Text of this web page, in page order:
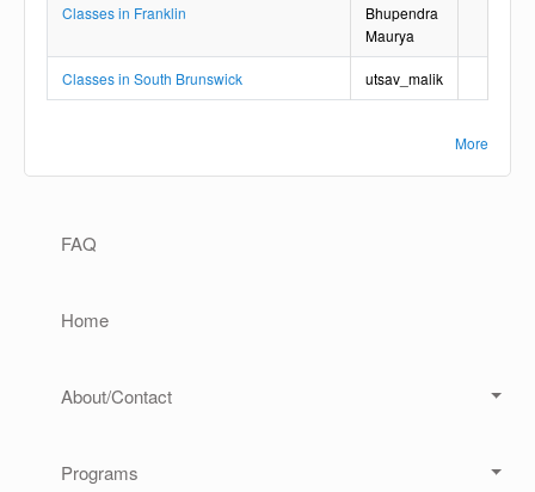
Classes in Franklin
Bhupendra
Maurya
Classes in South Brunswick utsav_malik
More
FAQ
Home
About/Contact
Programs